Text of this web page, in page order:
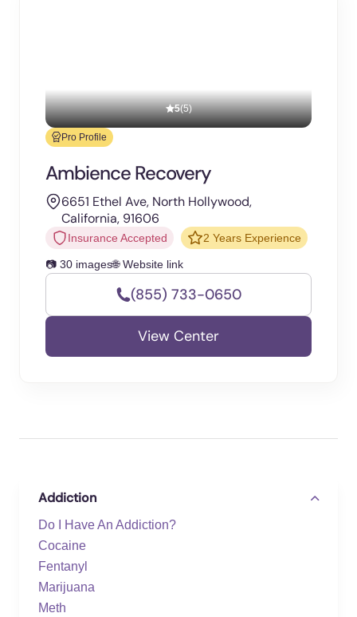
5(5)
Pro Profile
Ambience Recovery
6651 Ethel Ave, North Hollywood,
California, 91606
Insurance Accepted 2 Years Experience
📷 30 images🌐 Website link
(855) 733-0650
View Center
Addiction
Do I Have An Addiction?
Cocaine
Fentanyl
Marijuana
Meth